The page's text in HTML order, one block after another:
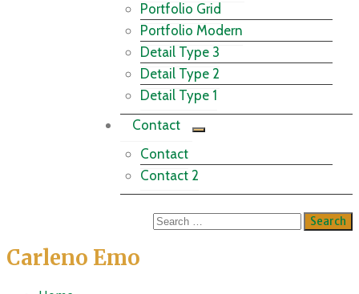
Portfolio Grid
Portfolio Modern
Detail Type 3
Detail Type 2
Detail Type 1
Contact
Contact
Contact 2
Carleno Emo